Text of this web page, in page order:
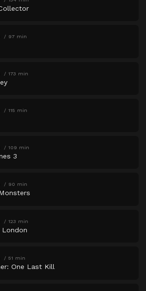
97 min
173 min
115 min
109 min
3
90 min
123 min
London
51 min
One Last Kill